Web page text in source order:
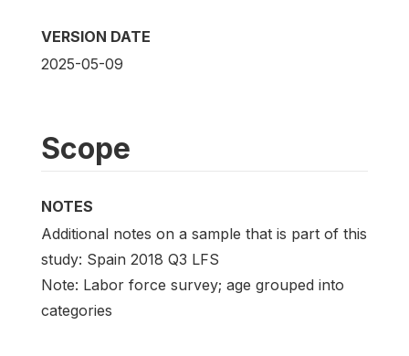
VERSION DATE
2025-05-09
Scope
NOTES
Additional notes on a sample that is part of this
study: Spain 2018 Q3 LFS
Note: Labor force survey; age grouped into
categories